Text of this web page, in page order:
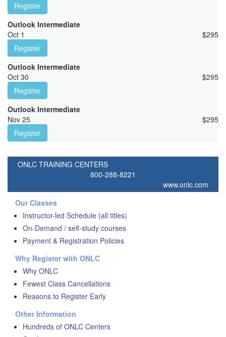
Register
Outlook Intermediate
Oct 1
$295
Register
Outlook Intermediate
Oct 30
$295
Register
Outlook Intermediate
Nov 25
$295
Register
ONLC TRAINING CENTERS
800-288-8221
www.onlc.com
Our Classes
Instructor-led Schedule (all titles)
On-Demand / self-study courses
Payment & Registration Policies
Why Register with ONLC
Why ONLC
Fewest Class Cancellations
Reasons to Register Early
Other Information
Hundreds of ONLC Centers